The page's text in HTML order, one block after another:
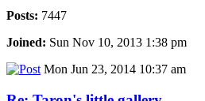
Posts: 7447
Joined: Sun Nov 10, 2013 1:38 pm
Mon Jun 23, 2014 10:37 am